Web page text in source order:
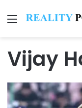
Menu
Vijay